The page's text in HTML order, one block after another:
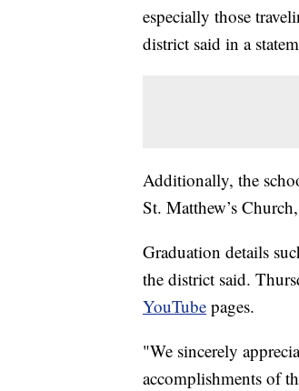
especially those
district said in a
Additionally, the
St. Matthew’s
Graduation details
the district said.
YouTube pages.
"We sincerely
accomplishments of